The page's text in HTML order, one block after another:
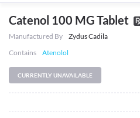
Catenol 100 MG Tablet
Manufactured By
Zydus Cadila
Contains
Atenolol
CURRENTLY UNAVAILABLE